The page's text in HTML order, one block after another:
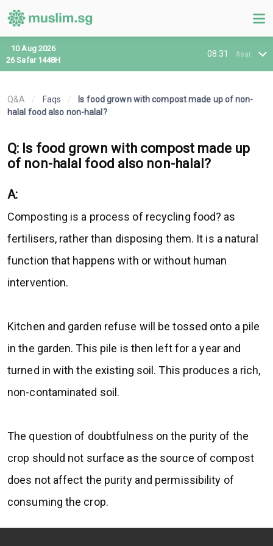
08:31 Asar
10 Aug 2026
26 Safar 1448H
Q&A / Faqs /
Is food grown with compost made up of non-
halal food also non-halal?
Q: Is food grown with compost made up
of non-halal food also non-halal?
A:
Composting is a process of recycling food? as
fertilisers, rather than disposing them. It is a natural
function that happens with or without human
intervention.
Kitchen and garden refuse will be tossed onto a pile
in the garden. This pile is then left for a year and
turned in with the existing soil. This produces a rich,
non-contaminated soil.
The question of doubtfulness on the purity of the
crop should not surface as the source of compost
does not affect the purity and permissibility of
consuming the crop.